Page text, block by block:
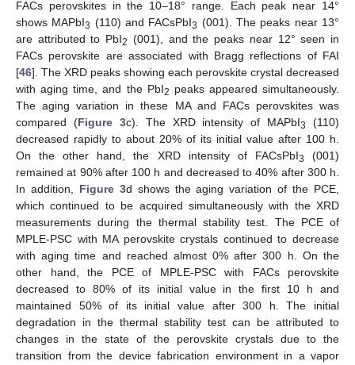
FACs perovskites in the 10–18° range. Each peak near 14°
shows MAPbI3 (110) and FACsPbI3 (001). The peaks near 13°
are attributed to PbI2 (001), and the peaks near 12° seen in
FACs perovskite are associated with Bragg reflections of FAI
[46]. The XRD peaks showing each perovskite crystal decreased
with aging time, and the PbI2 peaks appeared simultaneously.
The aging variation in these MA and FACs perovskites was
compared (Figure 3c). The XRD intensity of MAPbI3
(110)
decreased rapidly to about 20% of its initial value after 100 h.
On the other hand, the XRD intensity of FACsPbI3
(001)
remained at 90% after 100 h and decreased to 40% after 300 h.
In addition, Figure 3d shows the aging variation of the PCE,
which continued to be acquired simultaneously with the XRD
measurements during the thermal stability test. The PCE of
MPLE-PSC with MA perovskite crystals continued to decrease
with aging time and reached almost 0% after 300 h. On the
other hand, the PCE of MPLE-PSC with FACs perovskite
decreased to 80% of its initial value in the first 10 h and
maintained 50% of its initial value after 300 h. The initial
degradation in the thermal stability test can be attributed to
changes in the state of the perovskite crystals due to the
transition from the device fabrication environment in a vapor